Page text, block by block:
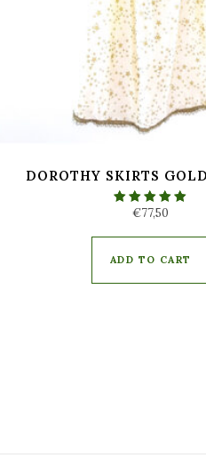
DOROTHY SKIRTS
Rated
out of 5
€77,50
ADD TO CART